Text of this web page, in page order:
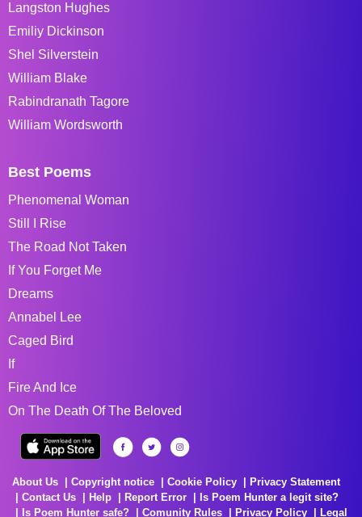
Langston Hughes
Emiliy Dickinson
Shel Silverstein
William Blake
Rabindranath Tagore
William Wordsworth
Best Poems
Phenomenal Woman
Still I Rise
The Road Not Taken
If You Forget Me
Dreams
Annabel Lee
Caged Bird
If
Fire And Ice
On The Death Of The Beloved
About Us Copyright notice Cookie Policy
Privacy Statement
Contact Us
Help Report Error
Is Poem Hunter a legit site?
Is Poem Hunter safe?
Comunity Rules Privacy Policy Legal